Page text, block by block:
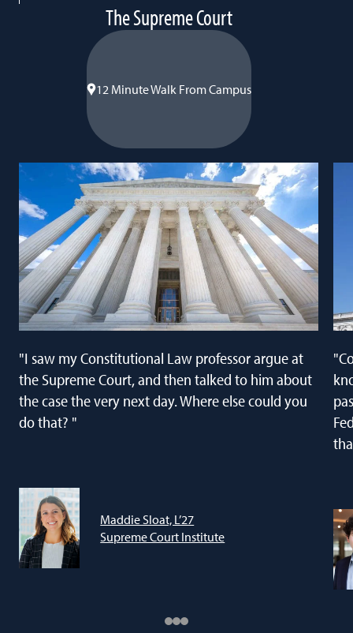
The Supreme Court-
12
Minute
Walk
From
Campus
12 Minute Walk From Campus
"I saw my Constitutional Law professor argue at
the Supreme Court, and then talked to him about
the case the very next day. Where else could you
do that? "
Maddie Sloat, L’27
Supreme Court Institute